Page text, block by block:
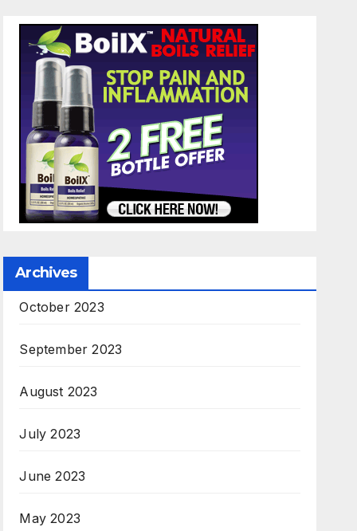
Archives
October 2023
September 2023
August 2023
July 2023
June 2023
May 2023